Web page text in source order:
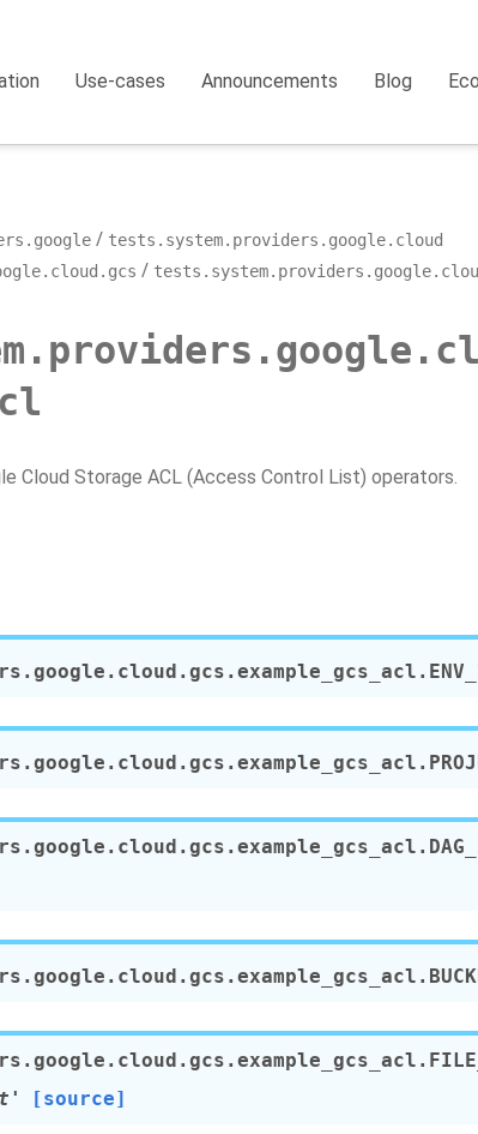
Use-cases Announcements Blog
tests.system.providers.google.cloud
Cloud Storage ACL (Access Control List) operators.
[source]